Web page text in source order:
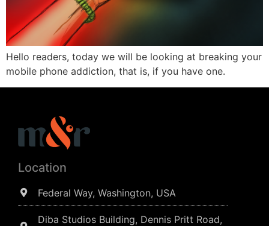
Hello readers, today we will be looking at breaking your
mobile phone addiction, that is, if you have one.
Location
Federal Way, Washington, USA
Diba Studios Building, Dennis Pritt Road,